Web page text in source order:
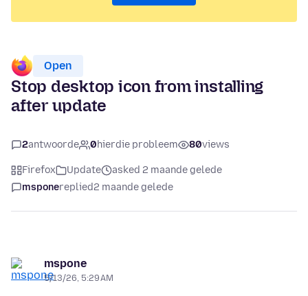
Open
Stop desktop icon from installing
after update
2antwoorde 0hierdie probleem 80views
Firefox Update
asked 2 maande gelede
msponereplied2 maande gelede
mspone
5/13/26, 5:29 AM